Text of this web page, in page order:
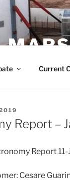
Current
Report –
Report
Cesare